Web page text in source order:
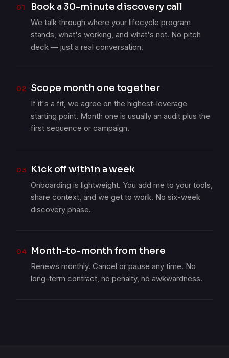
01 Book a 30-minute discovery call
We talk through where your lifecycle program
stands, what's working, and what's not. No pitch
deck — just a real conversation.
02 Scope month one together
If it's a fit, we agree on the highest-leverage
starting point. Month one is usually an audit plus the
first sequence or campaign.
03 Kick off within a week
Onboarding is lightweight. You add me to your tools,
share context, and we get to work. No six-week
discovery phase.
04 Month-to-month from there
Renews monthly. Cancel or pause any time. No
long-term contract, no penalty, no awkwardness.